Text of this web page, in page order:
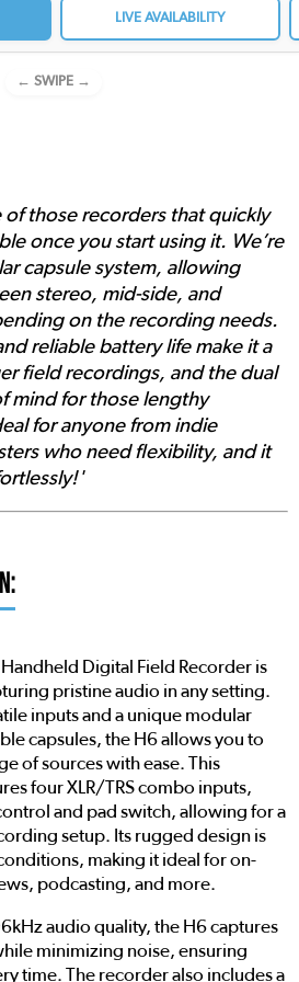
LIVE AVAILABILITY
← SWIPE →
of those recorders that quickly
once you start using it. We’re
capsule system, allowing
stereo, mid-side, and
on the recording needs.
reliable battery life make it a
field recordings, and the dual
mind for those lengthy
for anyone from indie
who need flexibility, and it
Digital Field Recorder is
pristine audio in any setting.
inputs and a unique modular
capsules, the H6 allows you to
of sources with ease. This
four XLR/TRS combo inputs,
and pad switch, allowing for a
setup. Its rugged design is
making it ideal for on-
podcasting, and more.
audio quality, the H6 captures
minimizing noise, ensuring
time. The recorder also includes a